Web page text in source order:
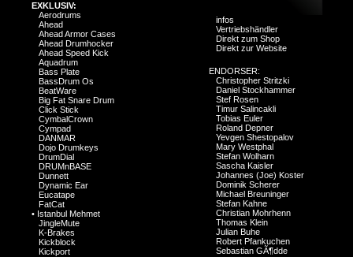
EXKLUSIV:
Aerodrums
Ahead
Ahead Armor Cases
Ahead Drumhocker
Ahead Speed Kick
Aquadrum
Bass Plate
BassDrum Os
BeatWare
Big Fat Snare Drum
Click Stick
CymbalCrown
Cympad
DANMAR
Dojo Drumkeys
DrumDial
DRUMnBASE
Dunnett
Dynamic Ear
Eucatape
FatCat
• Istanbul Mehmet
JingleMute
K-Brakes
Kickblock
Kickport
infos
Vertriebshändler
Direkt zum Shop
Direkt zur Website
ENDORSER:
Christopher Stritzki
Daniel Stockhammer
Stef Rosen
Timur Salincakli
Tobias Euler
Roland Depner
Yevgen Shestopalov
Mary Westphal
Stefan Wolharn
Sascha Kaisler
Johannes (Joe) Koster
Dominik Scherer
Michael Breuninger
Stefan Kahne
Christian Mohrhenn
Thomas Klein
Julian Buhe
Robert Pfankuchen
Sebastian GÃ¶dde